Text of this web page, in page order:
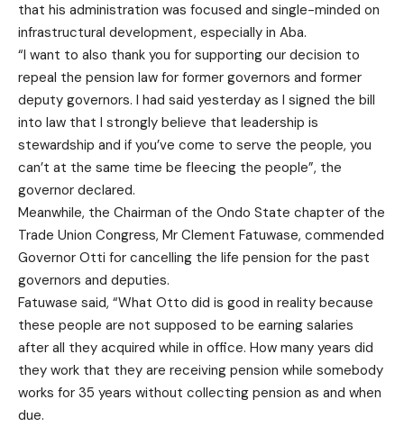
that his administration was focused and single-minded on
infrastructural development, especially in Aba.
“I want to also thank you for supporting our decision to
repeal the pension law for former governors and former
deputy governors. I had said yesterday as I signed the bill
into law that I strongly believe that leadership is
stewardship and if you’ve come to serve the people, you
can’t at the same time be fleecing the people”, the
governor declared.
Meanwhile, the Chairman of the Ondo State chapter of the
Trade Union Congress, Mr Clement Fatuwase, commended
Governor Otti for cancelling the life pension for the past
governors and deputies.
Fatuwase said, “What Otto did is good in reality because
these people are not supposed to be earning salaries
after all they acquired while in office. How many years did
they work that they are receiving pension while somebody
works for 35 years without collecting pension as and when
due.